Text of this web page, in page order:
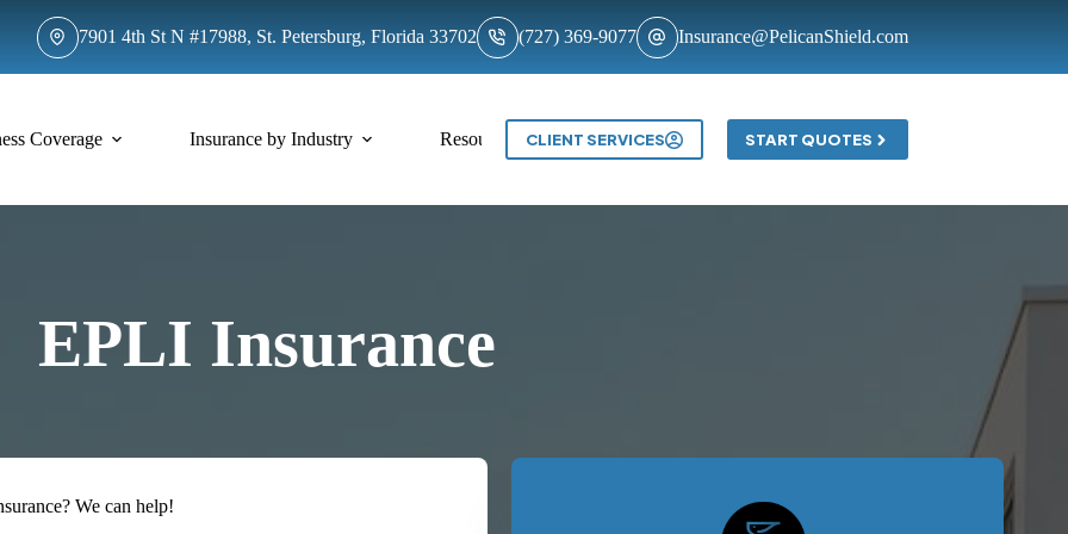
7901 4th St N #17988, St. Petersburg, Florida 33702 (727) 369-9077 Insurance@PelicanShield.com
Coverage Insurance by Industry Resources Contact
CLIENT SERVICES START QUOTES
EPLI Insurance
We can help!